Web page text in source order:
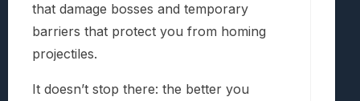
that damage bosses and temporary
barriers that protect you from homing
projectiles.
It doesn’t stop there: the better you